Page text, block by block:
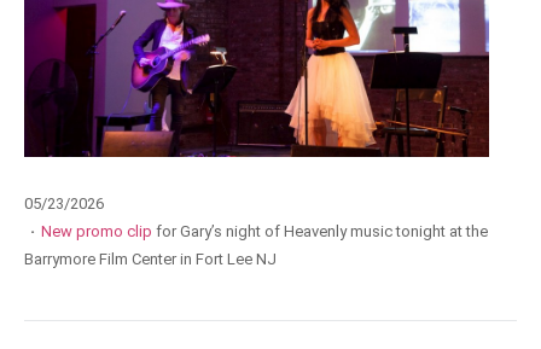
05/23/2026
· New promo clip for Gary’s night of Heavenly music tonight at the
Barrymore Film Center in Fort Lee NJ